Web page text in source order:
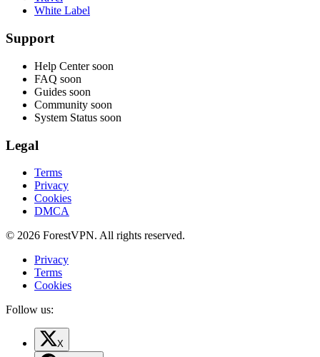
White Label
Support
Help Center soon
FAQ soon
Guides soon
Community soon
System Status soon
Legal
Terms
Privacy
Cookies
DMCA
© 2026 ForestVPN. All rights reserved.
Privacy
Terms
Cookies
Follow us:
X